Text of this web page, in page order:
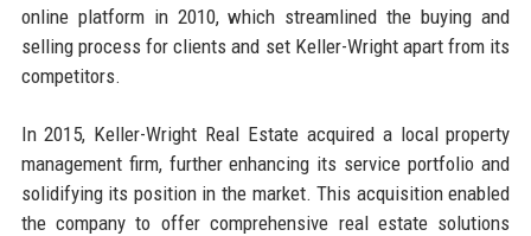
online platform in 2010, which streamlined the buying and
selling process for clients and set Keller-Wright apart from its
competitors.
In 2015, Keller-Wright Real Estate acquired a local property
management firm, further enhancing its service portfolio and
solidifying its position in the market. This acquisition enabled
the company to offer comprehensive real estate solutions